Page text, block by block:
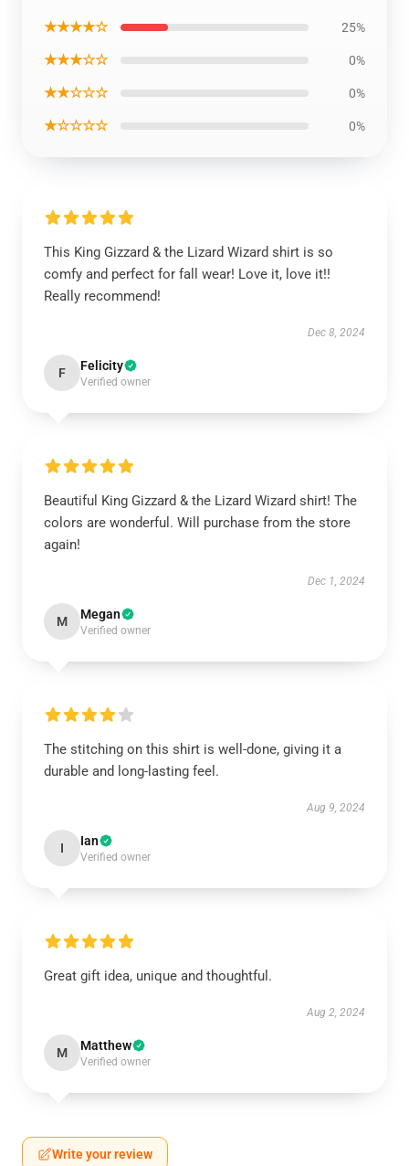
★★★★☆ 25%
★★★☆☆ 0%
★★☆☆☆ 0%
★☆☆☆☆ 0%
This King Gizzard & the Lizard Wizard shirt is so
comfy and perfect for fall wear! Love it, love it!!
Really recommend!
Dec 8, 2024
F Felicity
Verified owner
Beautiful King Gizzard & the Lizard Wizard shirt! The
colors are wonderful. Will purchase from the store
again!
Dec 1, 2024
M Megan
Verified owner
The stitching on this shirt is well-done, giving it a
durable and long-lasting feel.
Aug 9, 2024
I Ian
Verified owner
Great gift idea, unique and thoughtful.
Aug 2, 2024
M Matthew
Verified owner
Write your review